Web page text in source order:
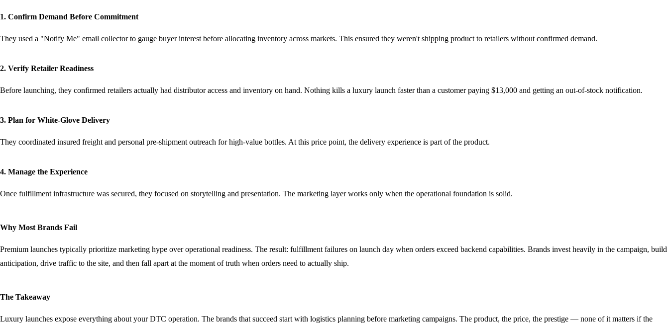
1. Confirm Demand Before Commitment
They used a "Notify Me" email collector to gauge buyer interest before allocating inventory across markets. This ensured they weren't shipping product to retailers without confirmed demand.
2. Verify Retailer Readiness
Before launching, they confirmed retailers actually had distributor access and inventory on hand. Nothing kills a luxury launch faster than a customer paying $13,000 and getting an out-of-stock notification.
3. Plan for White-Glove Delivery
They coordinated insured freight and personal pre-shipment outreach for high-value bottles. At this price point, the delivery experience is part of the product.
4. Manage the Experience
Once fulfillment infrastructure was secured, they focused on storytelling and presentation. The marketing layer works only when the operational foundation is solid.
Why Most Brands Fail
Premium launches typically prioritize marketing hype over operational readiness. The result: fulfillment failures on launch day when orders exceed backend capabilities. Brands invest heavily in the campaign, build
anticipation, drive traffic to the site, and then fall apart at the moment of truth when orders need to actually ship.
The Takeaway
Luxury launches expose everything about your DTC operation. The brands that succeed start with logistics planning before marketing campaigns. The product, the price, the prestige — none of it matters if the